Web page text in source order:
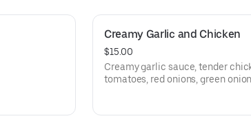
Creamy Garlic and Chicken
$15.00
Creamy garlic sauce, tender
tomatoes, red onions, green